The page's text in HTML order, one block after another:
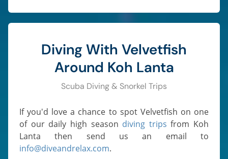
Diving With Velvetfish
Around Koh Lanta
Scuba Diving & Snorkel Trips
If you'd love a chance to spot Velvetfish on one
of our daily high season diving trips from Koh
Lanta then send us an email to
info@diveandrelax.com.